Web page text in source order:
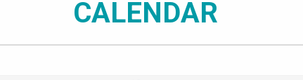
CALENDAR